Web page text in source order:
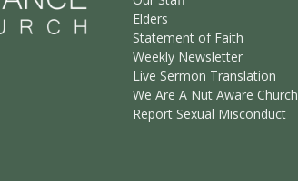
Elders
Statement of Faith
Weekly Newsletter
Live Sermon Translation
We Are A Nut Aware Church
Report Sexual Misconduct